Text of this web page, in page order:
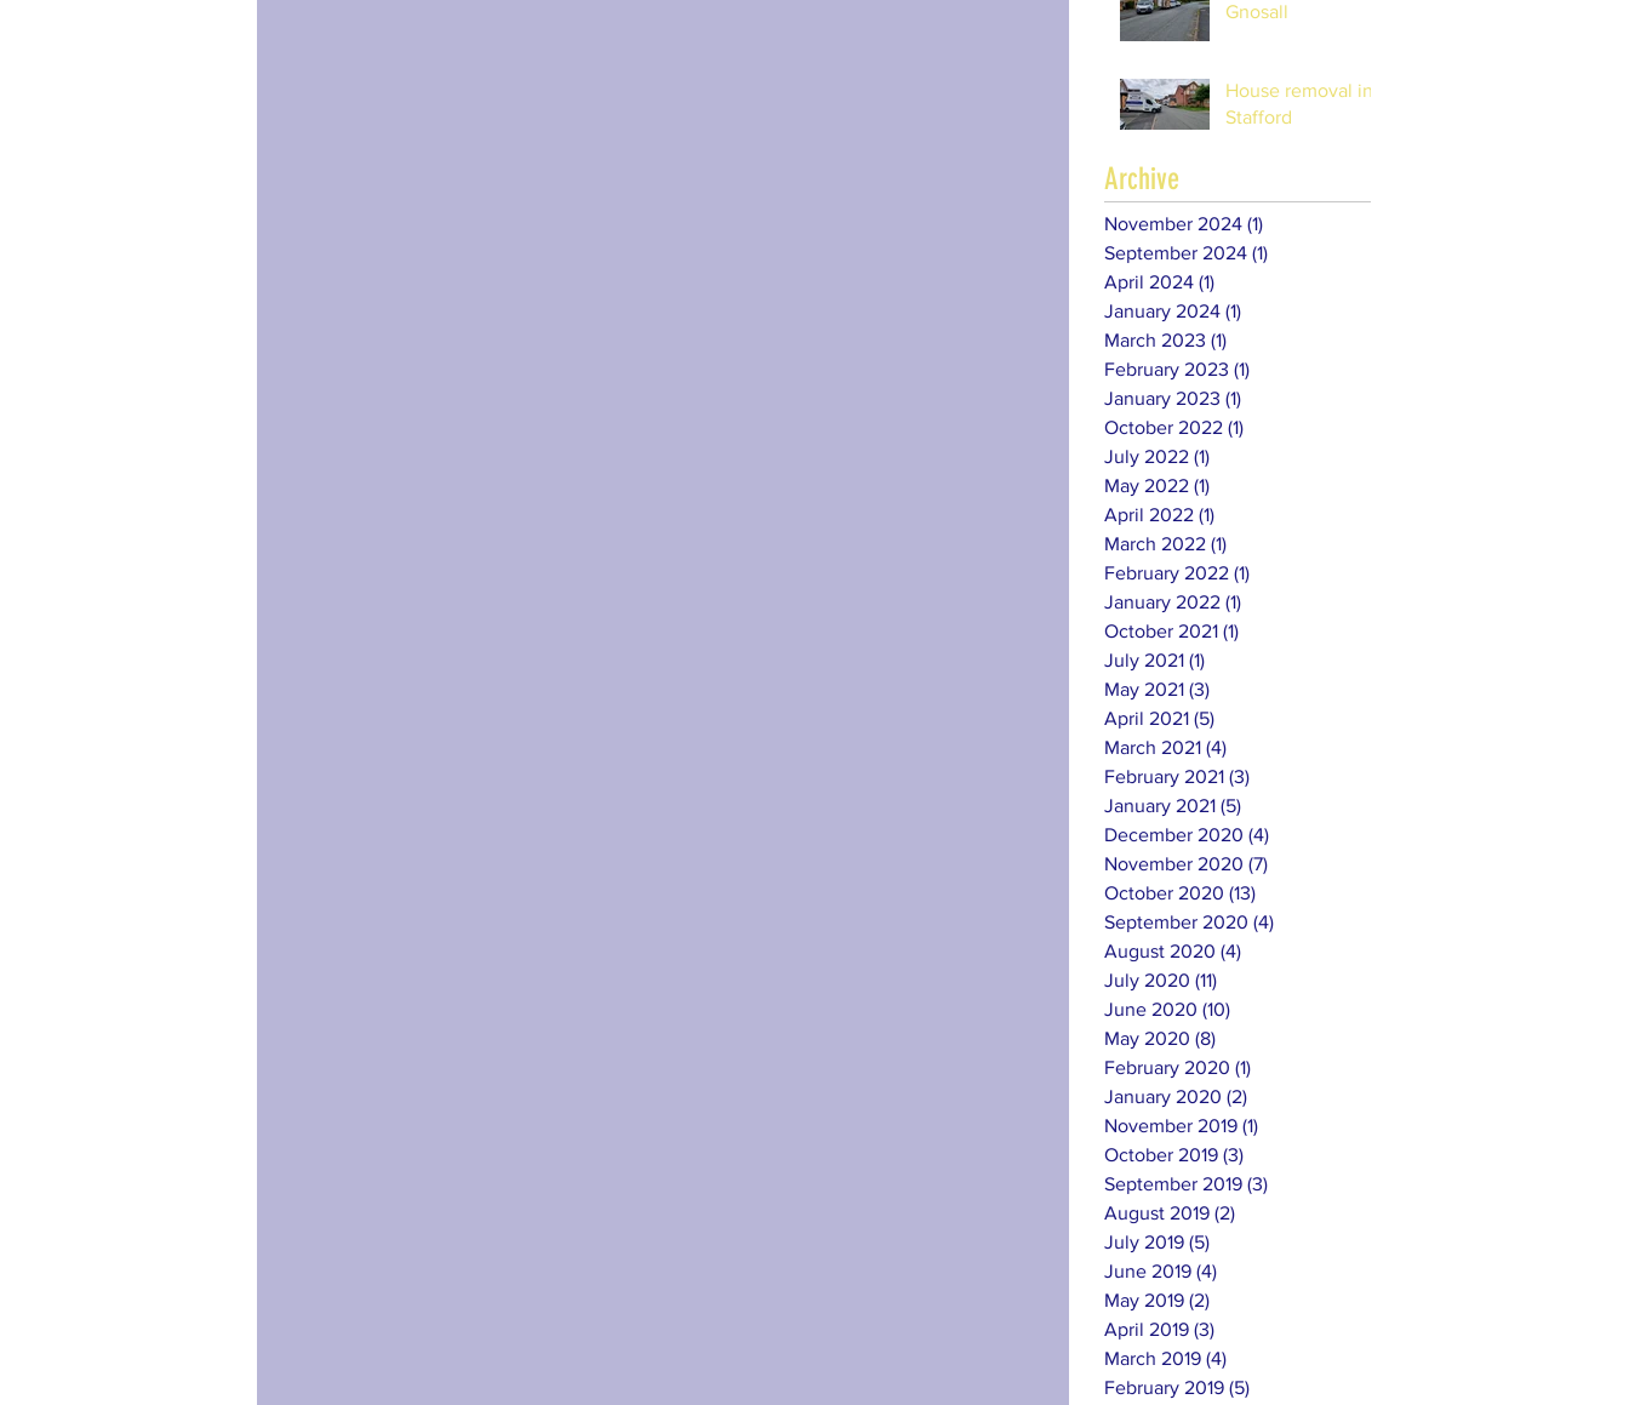
Gnosall
House removal in
Stafford
Archive
November 2024 (1)
September 2024 (1)
April 2024 (1)
January 2024 (1)
March 2023 (1)
February 2023 (1)
January 2023 (1)
October 2022 (1)
July 2022 (1)
May 2022 (1)
April 2022 (1)
March 2022 (1)
February 2022 (1)
January 2022 (1)
October 2021 (1)
July 2021 (1)
May 2021 (3)
April 2021 (5)
March 2021 (4)
February 2021 (3)
January 2021 (5)
December 2020 (4)
November 2020 (7)
October 2020 (13)
September 2020 (4)
August 2020 (4)
July 2020 (11)
June 2020 (10)
May 2020 (8)
February 2020 (1)
January 2020 (2)
November 2019 (1)
October 2019 (3)
September 2019 (3)
August 2019 (2)
July 2019 (5)
June 2019 (4)
May 2019 (2)
April 2019 (3)
March 2019 (4)
February 2019 (5)